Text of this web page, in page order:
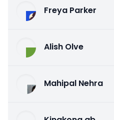
Freya Parker
Alish Olve
Mahipal Nehra